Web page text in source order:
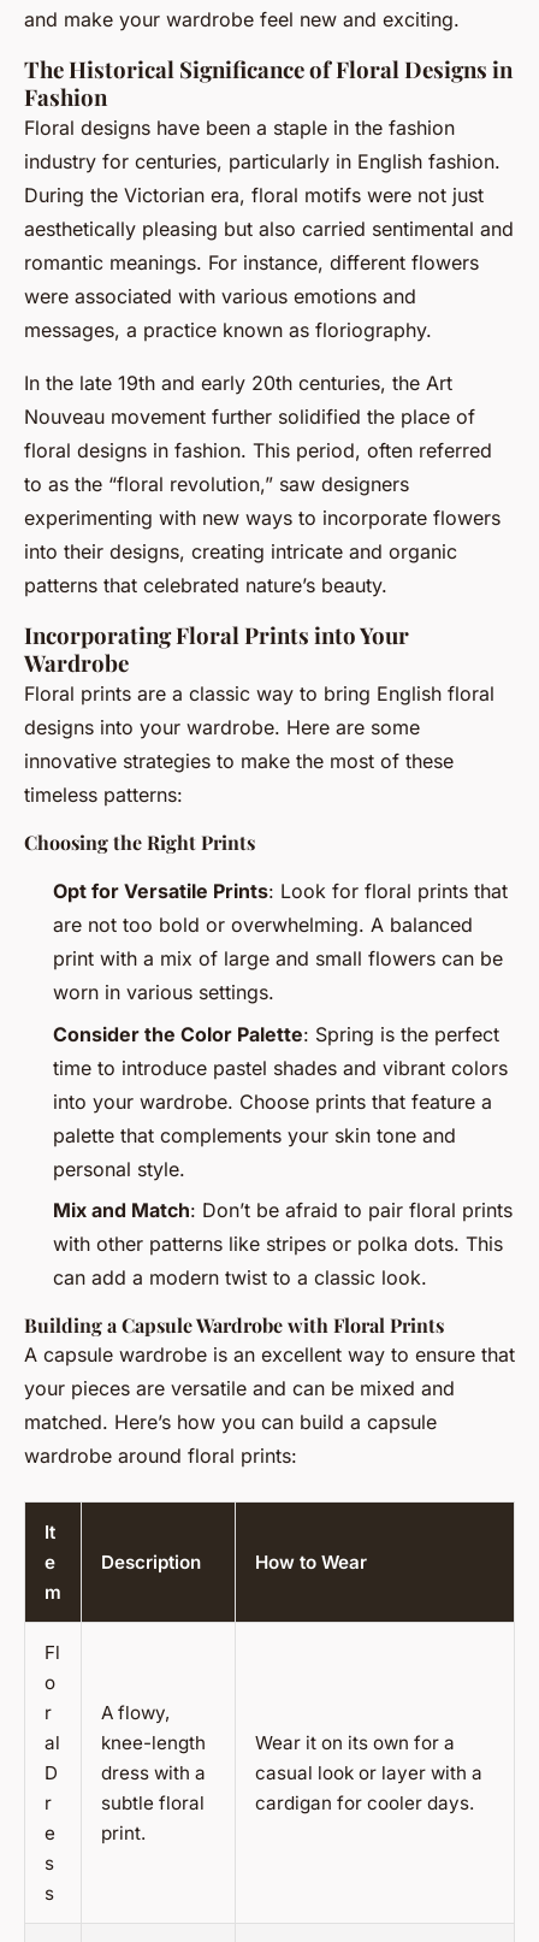
and make your wardrobe feel new and exciting.
The Historical Significance of Floral Designs in
Fashion
Floral designs have been a staple in the fashion
industry for centuries, particularly in English fashion.
During the Victorian era, floral motifs were not just
aesthetically pleasing but also carried sentimental and
romantic meanings. For instance, different flowers
were associated with various emotions and
messages, a practice known as floriography.
In the late 19th and early 20th centuries, the Art
Nouveau movement further solidified the place of
floral designs in fashion. This period, often referred
to as the “floral revolution,” saw designers
experimenting with new ways to incorporate flowers
into their designs, creating intricate and organic
patterns that celebrated nature’s beauty.
Incorporating Floral Prints into Your
Wardrobe
Floral prints are a classic way to bring English floral
designs into your wardrobe. Here are some
innovative strategies to make the most of these
timeless patterns:
Choosing the Right Prints
Opt for Versatile Prints: Look for floral prints that
are not too bold or overwhelming. A balanced
print with a mix of large and small flowers can be
worn in various settings.
Consider the Color Palette: Spring is the perfect
time to introduce pastel shades and vibrant colors
into your wardrobe. Choose prints that feature a
palette that complements your skin tone and
personal style.
Mix and Match: Don’t be afraid to pair floral prints
with other patterns like stripes or polka dots. This
can add a modern twist to a classic look.
Building a Capsule Wardrobe with Floral Prints
A capsule wardrobe is an excellent way to ensure that
your pieces are versatile and can be mixed and
matched. Here’s how you can build a capsule
wardrobe around floral prints:
It
e
m
Description How to Wear
Fl
o
r
al
D
r
e
s
s
A flowy,
knee-length
dress with a
subtle floral
print.
Wear it on its own for a
casual look or layer with a
cardigan for cooler days.